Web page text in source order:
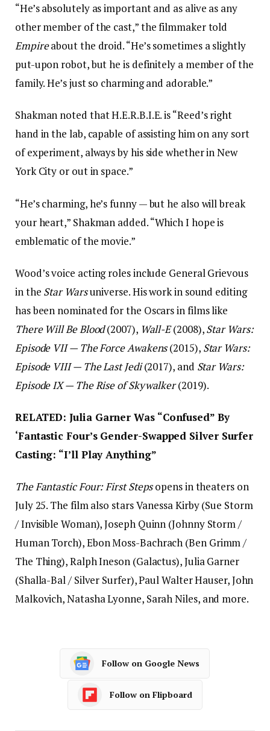
“He’s absolutely as important and as alive as any
other member of the cast,” the filmmaker told
Empireabout the droid. “He’s sometimes a slightly
put-upon robot, but he is definitely a member of the
family. He’s just so charming and adorable.”
Shakman noted that H.E.R.B.I.E. is “Reed’s right
hand in the lab, capable of assisting him on any sort
of experiment, always by his side whether in New
York City or out in space.”
“He’s charming, he’s funny — but he also will break
your heart,” Shakman added. “Which I hope is
emblematic of the movie.”
Wood’s voice acting roles include General Grievous
in the Star Warsuniverse. His work in sound editing
has been nominated for the Oscars in films like
There Will Be Blood(2007), Wall-E(2008),Star Wars:
Episode VII — The Force Awakens(2015), Star Wars:
Episode VIII — The Last Jedi(2017), and Star Wars:
Episode IX — The Rise of Skywalker(2019).
RELATED: Julia Garner Was “Confused” By
‘Fantastic Four’s Gender-Swapped Silver Surfer
Casting: “I’ll Play Anything”
The Fantastic Four: First Stepsopens in theaters on
July 25. The film also stars Vanessa Kirby (Sue Storm
/ Invisible Woman), Joseph Quinn (Johnny Storm /
Human Torch), Ebon Moss-Bachrach (Ben Grimm /
The Thing), Ralph Ineson (Galactus), Julia Garner
(Shalla-Bal / Silver Surfer), Paul Walter Hauser, John
Malkovich, Natasha Lyonne, Sarah Niles, and more.
Follow on Google News
Follow on Flipboard